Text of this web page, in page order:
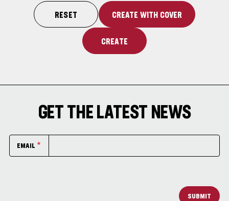
GET THE LATEST NEWS
EMAIL
SUBMIT